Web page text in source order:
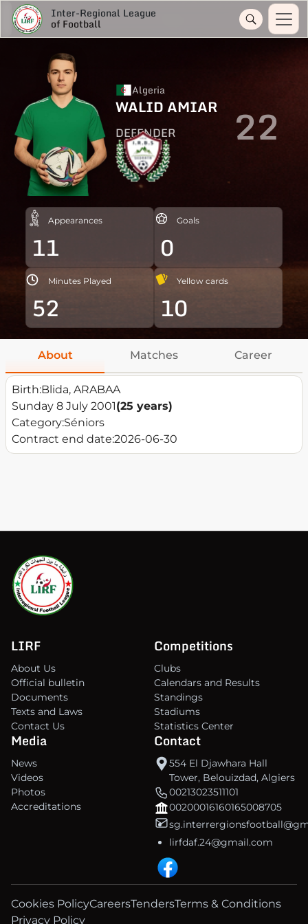
Inter-Regional League
of Football
Algeria
WALID AMIAR
DEFENDER 22
Appearances
11
Goals
0
Minutes Played
52
Yellow cards
10
About Matches Career
Birth:Blida, ARABAA
Sunday 8 July 2001(25 years)
Category:Séniors
Contract end date:2026-06-30
LIRF
About Us
Official bulletin
Documents
Texts and Laws
Contact Us
Competitions
Clubs
Calendars and Results
Standings
Stadiums
Statistics Center
Media
News
Videos
Photos
Accreditations
Contact
554 El Djawhara Hall
Tower, Belouizdad, Algiers
00213023511101
00200016160165008705
lirfdaf.24@gmail.com
Cookies PolicyCareersTendersTerms & Conditions
Privacy Policy